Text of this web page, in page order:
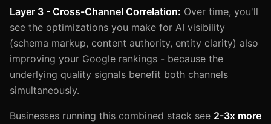
Layer 3 - Cross-Channel Correlation: Over time, you'll
see the optimizations you make for AI visibility
(schema markup, content authority, entity clarity) also
improving your Google rankings - because the
underlying quality signals benefit both channels
simultaneously.
Businesses running this combined stack see 2-3x more